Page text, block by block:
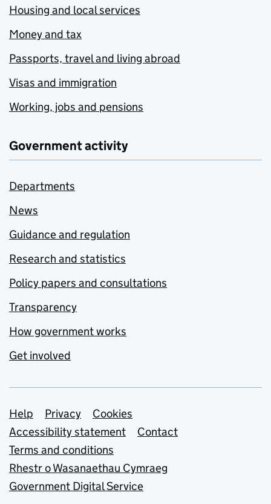
Housing and local services
Money and tax
Passports, travel and living abroad
Visas and immigration
Working, jobs and pensions
Government activity
Departments
News
Guidance and regulation
Research and statistics
Policy papers and consultations
Transparency
How government works
Get involved
Support links
Help Privacy
Cookies
Accessibility statement
Contact
Terms and conditions
Rhestr o Wasanaethau Cymraeg
Government Digital Service